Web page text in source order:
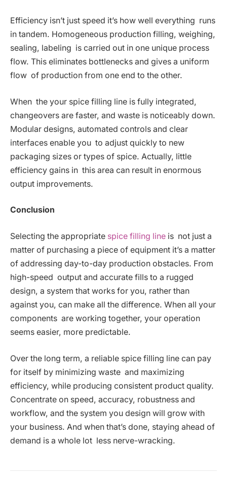
Efficiency isn’t just speed it’s how well everything runs
in tandem. Homogeneous production filling, weighing,
sealing, labeling is carried out in one unique process
flow. This eliminates bottlenecks and gives a uniform
flow of production from one end to the other.
When the your spice filling line is fully integrated,
changeovers are faster, and waste is noticeably down.
Modular designs, automated controls and clear
interfaces enable you to adjust quickly to new
packaging sizes or types of spice. Actually, little
efficiency gains in this area can result in enormous
output improvements.
Conclusion
Selecting the appropriate spice filling line is not just a
matter of purchasing a piece of equipment it’s a matter
of addressing day-to-day production obstacles. From
high-speed output and accurate fills to a rugged
design, a system that works for you, rather than
against you, can make all the difference. When all your
components are working together, your operation
seems easier, more predictable.
Over the long term, a reliable spice filling line can pay
for itself by minimizing waste and maximizing
efficiency, while producing consistent product quality.
Concentrate on speed, accuracy, robustness and
workflow, and the system you design will grow with
your business. And when that’s done, staying ahead of
demand is a whole lot less nerve-wracking.